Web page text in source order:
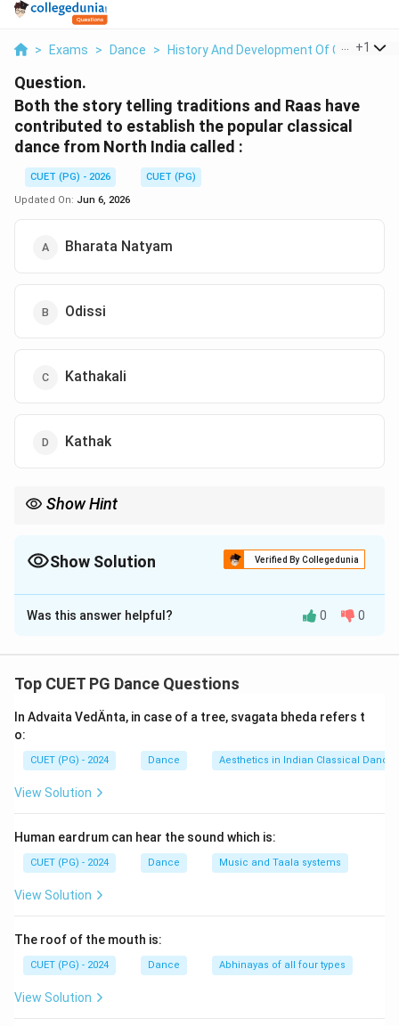
> Exams > Dance > History And Development Of Classical
+1
Question.
Both the story telling traditions and Raas have
contributed to establish the popular classical
dance from North India called :
CUET (PG) - 2026
CUET (PG)
Updated On: Jun 6, 2026
Bharata Natyam
Odissi
Kathakali
Kathak
Show Hint
Kathak evolved from:
\text{Storytelling Traditions} +
Storytelling Traditions+Raas Leela
Show Solution Verified By Collegedunia
The Correct Option isD
Solution and Explanation
Kathak is one of the major classical dance forms of
Sanskrit word Katha, meaning “story.” The dance form
devotional Raas performances associated with Lord
Krishna.
Step 1:Understand the origin of Kathak.
Originally, Kathak dancers were known as:
through:
• Dance
• Music
Was this answer helpful? 0 0
Top CUET PG Dance Questions
In Advaita VedÄnta, in case of a tree, svagata bheda refers t
o:
CUET (PG) - 2024 Dance Aesthetics in Indian Classical Dances
View Solution
Human eardrum can hear the sound which is:
CUET (PG) - 2024 Dance Music and Taala systems
View Solution
The roof of the mouth is:
CUET (PG) - 2024 Dance Abhinayas of all four types
View Solution